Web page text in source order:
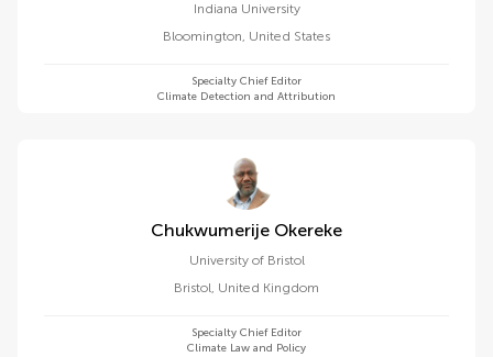
Indiana University
Bloomington, United States
Specialty Chief Editor
Climate Detection and Attribution
Chukwumerije Okereke
University of Bristol
Bristol, United Kingdom
Specialty Chief Editor
Climate Law and Policy